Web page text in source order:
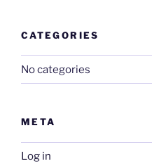
CATEGORIES
No categories
META
Log in